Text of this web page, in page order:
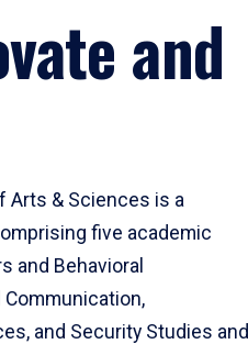
and
Arts & Sciences is a
five academic
and Behavioral
Communication,
and Security Studies and